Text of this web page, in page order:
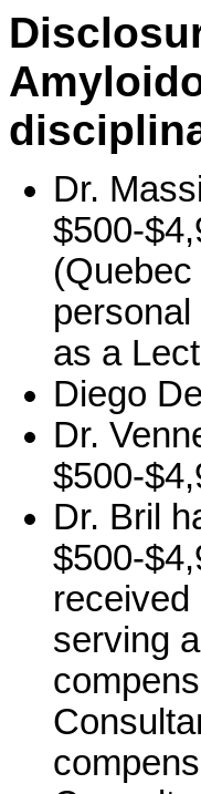
Dr.
$500-
as a
Diego
Dr.
$500-
Dr. Bril
$500-
received
serving